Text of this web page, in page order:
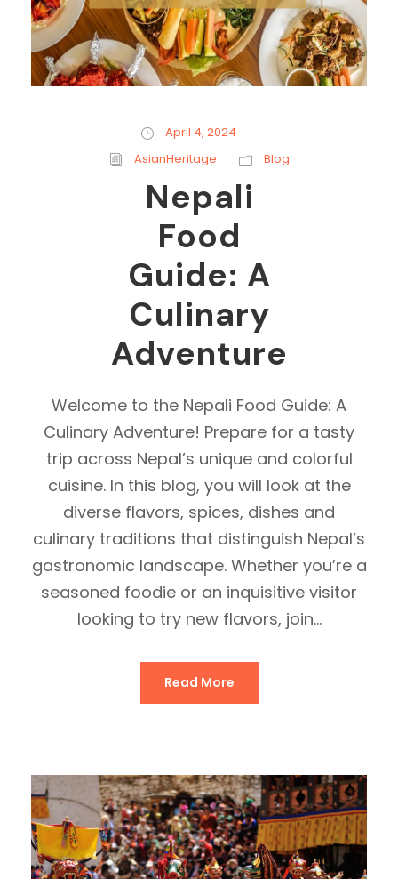
April 4, 2024
AsianHeritage
Blog
Nepali
Food
Guide: A
Culinary
Adventure
Welcome to the Nepali Food Guide: A
Culinary Adventure! Prepare for a tasty
trip across Nepal’s unique and colorful
cuisine. In this blog, you will look at the
diverse flavors, spices, dishes and
culinary traditions that distinguish Nepal’s
gastronomic landscape. Whether you’re a
seasoned foodie or an inquisitive visitor
looking to try new flavors, join...
Read More